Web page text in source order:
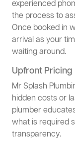
experienced
the process to
Once booked in
arrival as your
waiting around.
Upfront Pricing
Mr Splash
hidden costs or
plumber
what is required
transparency.